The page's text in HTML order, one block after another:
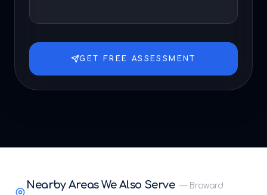
GET FREE ASSESSMENT
Nearby Areas We Also Serve — Broward